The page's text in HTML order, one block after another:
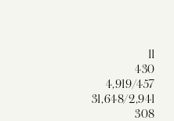
11
430
4,919/457
31,648/2,941
308